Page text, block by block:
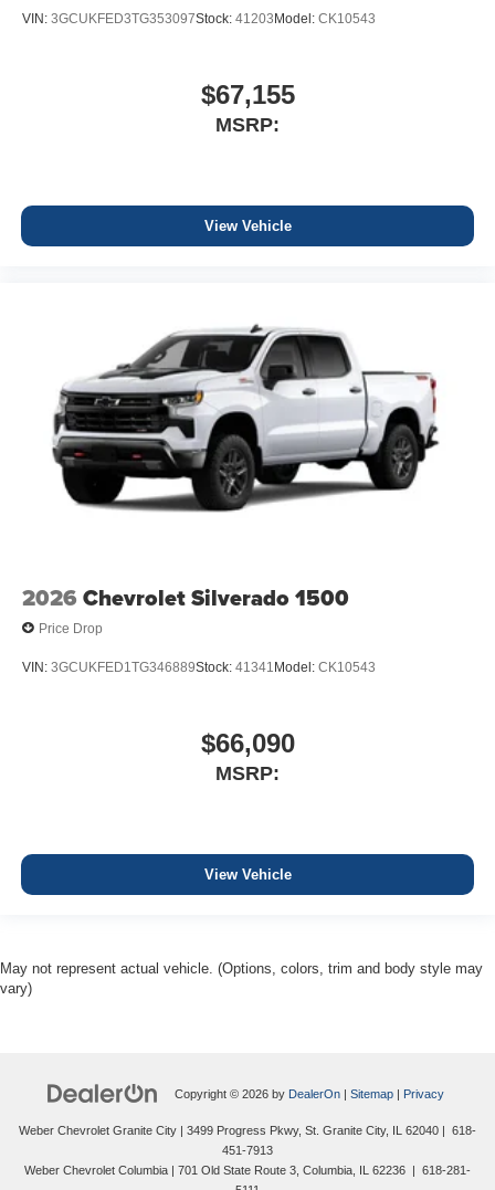
VIN: 3GCUKFED3TG353097Stock: 41203Model: CK10543
$67,155
MSRP:
View Vehicle
2026 Chevrolet Silverado 1500
Price Drop
VIN: 3GCUKFED1TG346889Stock: 41341 Model: CK10543
$66,090
MSRP:
View Vehicle
May not represent actual vehicle. (Options, colors, trim and body style may
vary)
Copyright © 2026 by DealerOn| Sitemap| Privacy
Weber Chevrolet Granite City 3499 Progress Pkwy, St. Granite City, 62040
618-
451-7913
Weber Chevrolet Columbia
701 Old State Route 3, Columbia, 62236
618-281-